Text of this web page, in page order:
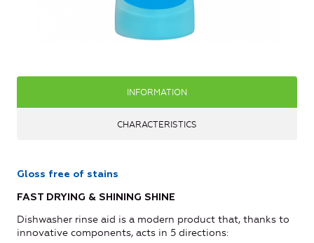
INFORMATION
CHARACTERISTICS
Gloss free of stains
FAST DRYING & SHINING SHINE
Dishwasher rinse aid is a modern product that, thanks to
innovative components, acts in 5 directions: